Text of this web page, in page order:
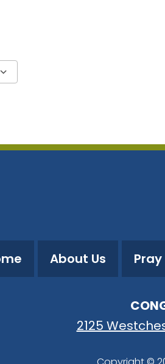
About Us Pray
2125